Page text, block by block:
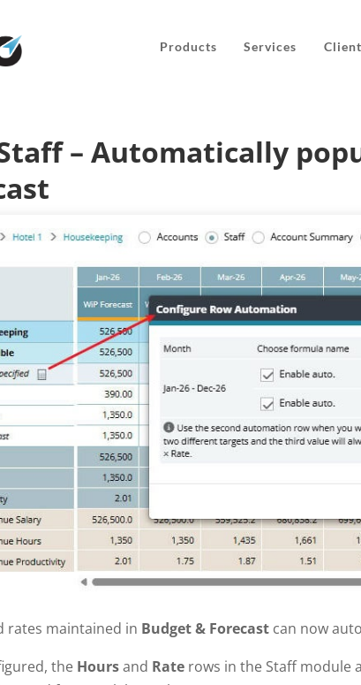
Products Services
– Automatically
rates maintained in Budget & Forecast can now
the Hoursand Rate rows in the Staff module